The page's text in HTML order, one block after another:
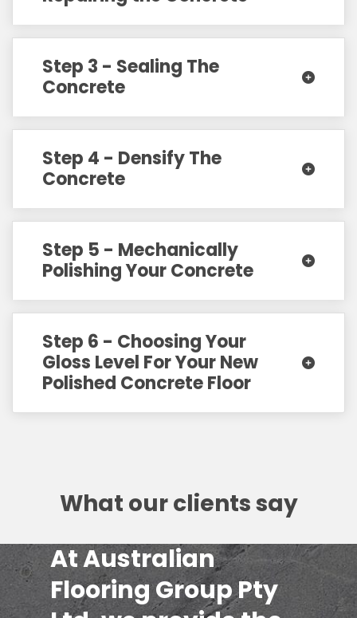
Step 3 - Sealing The
Concrete
Step 4 - Densify The
Concrete
Step 5 - Mechanically
Polishing Your Concrete
Step 6 - Choosing Your
Gloss Level For Your New
Polished Concrete Floor
What our clients say
At Australian
Flooring Group Pty